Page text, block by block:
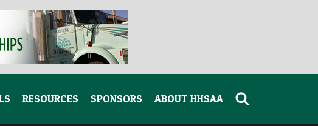
RESOURCES SPONSORS ABOUT HHSAA